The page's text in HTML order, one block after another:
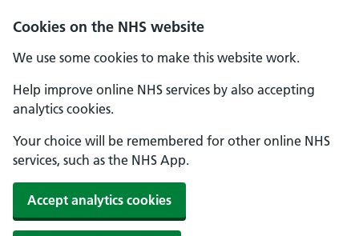
Cookies on the NHS website
We use some cookies to make this website work.
Help improve online NHS services by also accepting
analytics cookies.
Your choice will be remembered for other online NHS
services, such as the NHS App.
Accept analytics cookies